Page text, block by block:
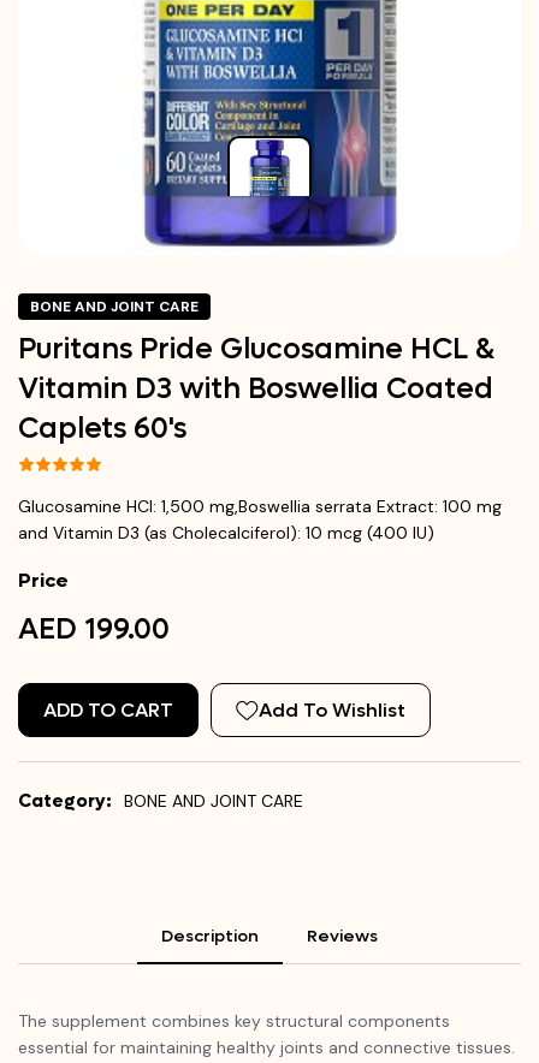
BONE AND JOINT CARE
Puritans Pride Glucosamine HCL &
Vitamin D3 with Boswellia Coated
Caplets 60's
Glucosamine HCl: 1,500 mg,Boswellia serrata Extract: 100 mg
and Vitamin D3 (as Cholecalciferol): 10 mcg (400 IU)
Price
AED 199.00
ADD TO CART Add To Wishlist
Category: BONE AND JOINT CARE
Description Reviews
The supplement combines key structural components
essential for maintaining healthy joints and connective tissues.